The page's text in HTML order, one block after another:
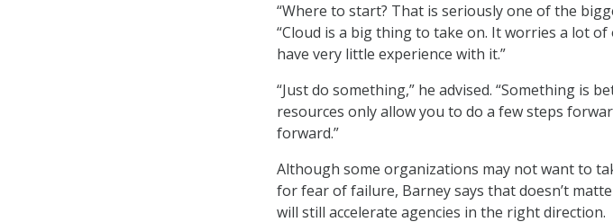
“Where to start? That is seriously one of the
“Cloud is a big thing to take on. It worries a lot
have very little experience with it.”
“Just do something,” he advised. “Something is
resources only allow you to do a few steps
forward.”
Although some organizations may not want to
for fear of failure, Barney says that doesn’t
will still accelerate agencies in the right direction.